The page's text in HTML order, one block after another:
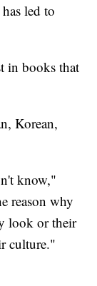
led to
in books that
Korean,
know,"
reason why
look or their
culture."